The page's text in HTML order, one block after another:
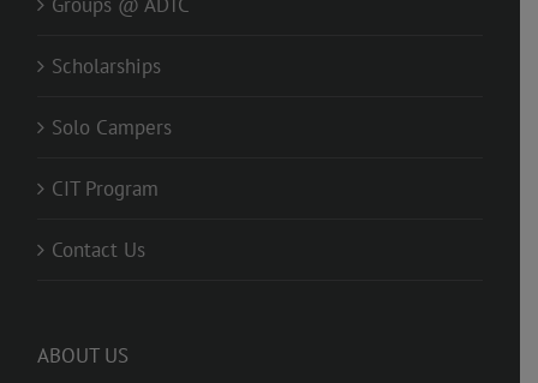
Scholarships
Solo Campers
CIT Program
Contact Us
ABOUT US